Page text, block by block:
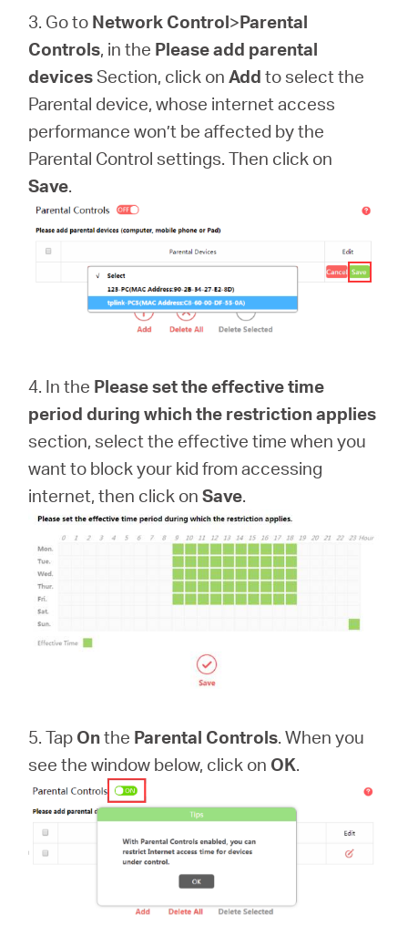
3. Go to Network Control>Parental
Controls, in the Please add parental
devicesSection, click onAdd to select the
Parental device, whose internet access
performance won’t be affected by the
Parental Control settings. Then click on
Save.
4. In the Please set the effective time
period during which the restriction applies
section, select the effective time when you
want to block your kid from accessing
internet, then click onSave.
5. Tap Onthe Parental Controls. When you
see the window below, click on OK.